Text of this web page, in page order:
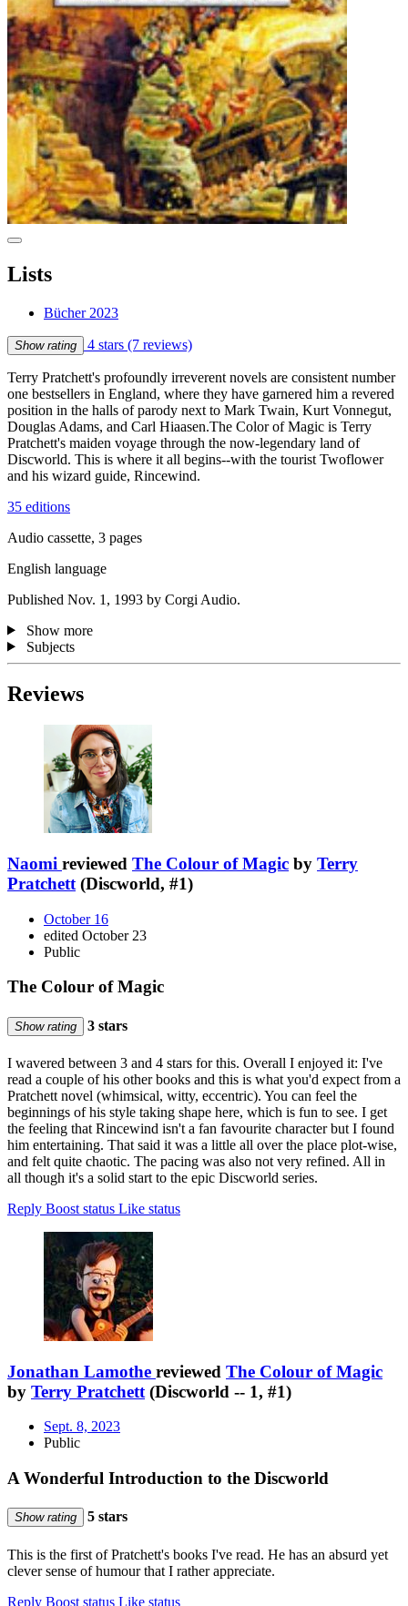
Lists
Bücher 2023
Show rating 4 stars (7 reviews)
Terry Pratchett's profoundly irreverent novels are consistent number
one bestsellers in England, where they have garnered him a revered
position in the halls of parody next to Mark Twain, Kurt Vonnegut,
Douglas Adams, and Carl Hiaasen.The Color of Magic is Terry
Pratchett's maiden voyage through the now-legendary land of
Discworld. This is where it all begins--with the tourist Twoflower
and his wizard guide, Rincewind.
35 editions
Audio cassette, 3 pages
English language
Published Nov. 1, 1993 by Corgi Audio.
Show more
Subjects
Reviews
Naomi reviewed The Colour of Magic by Terry
Pratchett (Discworld, #1)
October 16
edited October 23
Public
The Colour of Magic
Show rating 3 stars
I wavered between 3 and 4 stars for this. Overall I enjoyed it: I've
read a couple of his other books and this is what you'd expect from a
Pratchett novel (whimsical, witty, eccentric). You can feel the
beginnings of his style taking shape here, which is fun to see. I get
the feeling that Rincewind isn't a fan favourite character but I found
him entertaining. That said it was a little all over the place plot-wise,
and felt quite chaotic. The pacing was also not very refined. All in
all though it's a solid start to the epic Discworld series.
Reply Boost status Like status
Jonathan Lamothe reviewed The Colour of Magic
by Terry Pratchett (Discworld -- 1, #1)
Sept. 8, 2023
Public
A Wonderful Introduction to the Discworld
Show rating 5 stars
This is the first of Pratchett's books I've read. He has an absurd yet
clever sense of humour that I rather appreciate.
Reply Boost status Like status